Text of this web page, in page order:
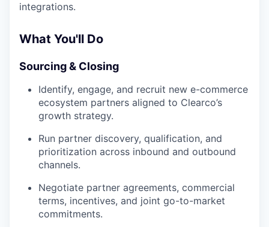
integrations.
What You'll Do
Sourcing & Closing
Identify, engage, and recruit new e-commerce
ecosystem partners aligned to Clearco’s
growth strategy.
Run partner discovery, qualification, and
prioritization across inbound and outbound
channels.
Negotiate partner agreements, commercial
terms, incentives, and joint go-to-market
commitments.